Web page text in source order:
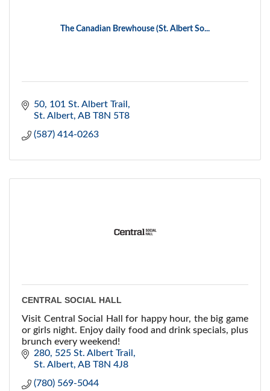
The Canadian Brewhouse (St. Albert So...
50, 101 St. Albert Trail
St. Albert AB T8N 5T8
(587) 414-0263
CENTRAL SOCIAL HALL
Visit Central Social Hall for happy hour, the big game
or girls night. Enjoy daily food and drink specials, plus
brunch every weekend!
280, 525 St. Albert Trail
St. Albert AB T8N 4J8
(780) 569-5044